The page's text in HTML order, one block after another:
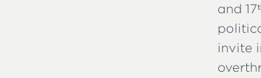
and 17
invite